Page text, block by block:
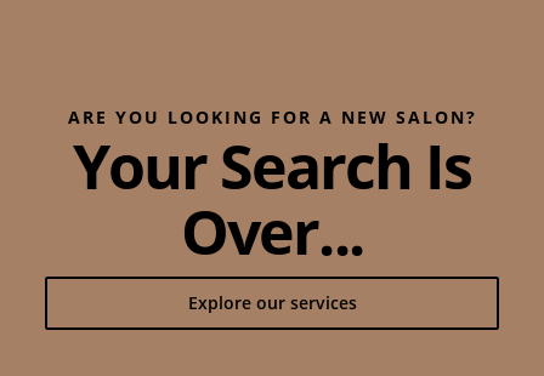
ARE YOU LOOKING FOR A NEW SALON?
Your Search Is
Over...
Explore our services